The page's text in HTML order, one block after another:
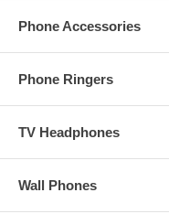
Phone Accessories
Phone Ringers
TV Headphones
Wall Phones